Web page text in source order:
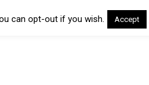
can opt-out if you wish. Accept